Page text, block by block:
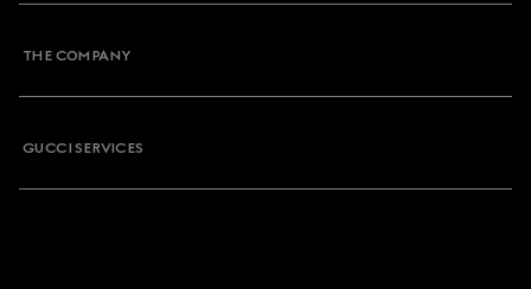
THE COMPANY
GUCCI SERVICES